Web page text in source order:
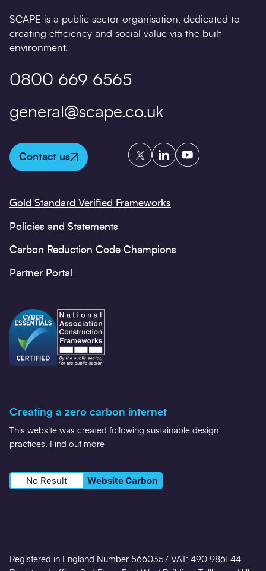
SCAPE is a public sector organisation, dedicated to
creating efficiency and social value via the built
environment.
0800 669 6565
general@scape.co.uk
Contact us
TwitterLinkedInYouTube
Gold Standard Verified Frameworks
Policies and Statements
Carbon Reduction Code Champions
Partner Portal
Creating a zero carbon internet
This website was created following sustainable design
practices.
Find out more
No Result Website Carbon
Registered in England Number 5660357 VAT: 490 9861 44